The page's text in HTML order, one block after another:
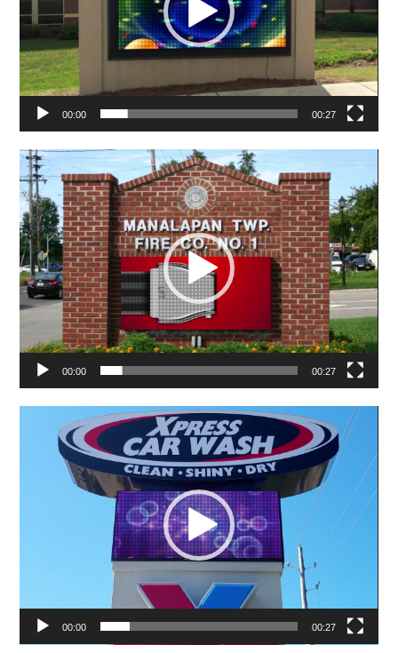
00:00 00:27
Video
Player
00:00 00:27
Video
00:00 00:27